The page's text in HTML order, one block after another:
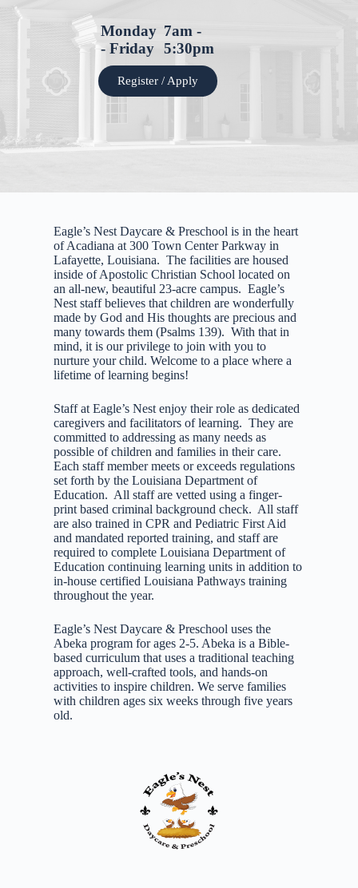
Monday
- Friday
7am -
5:30pm
Register / Apply
Eagle’s Nest Daycare & Preschool is in the heart
of Acadiana at 300 Town Center Parkway in
Lafayette, Louisiana. The facilities are housed
inside of Apostolic Christian School located on
an all-new, beautiful 23-acre campus. Eagle’s
Nest staff believes that children are wonderfully
made by God and His thoughts are precious and
many towards them (Psalms 139). With that in
mind, it is our privilege to join with you to
nurture your child. Welcome to a place where a
lifetime of learning begins!
Staff at Eagle’s Nest enjoy their role as dedicated
caregivers and facilitators of learning. They are
committed to addressing as many needs as
possible of children and families in their care.
Each staff member meets or exceeds regulations
set forth by the Louisiana Department of
Education. All staff are vetted using a finger-
print based criminal background check. All staff
are also trained in CPR and Pediatric First Aid
and mandated reported training, and staff are
required to complete Louisiana Department of
Education continuing learning units in addition to
in-house certified Louisiana Pathways training
throughout the year.
Eagle’s Nest Daycare & Preschool uses the
Abeka program for ages 2-5. Abeka is a Bible-
based curriculum that uses a traditional teaching
approach, well-crafted tools, and hands-on
activities to inspire children. We serve families
with children ages six weeks through five years
old.